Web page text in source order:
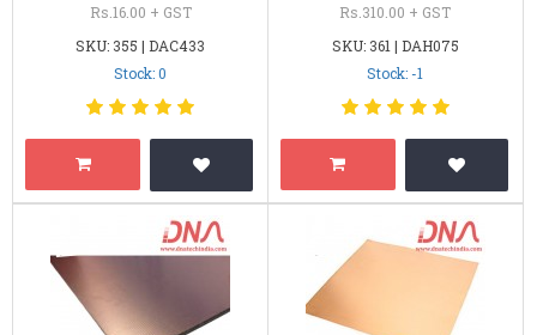
Rs.16.00 + GST
SKU: 355 | DAC433
Stock: 0
Rs.310.00 + GST
SKU: 361 | DAH075
Stock: -1